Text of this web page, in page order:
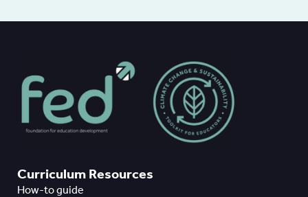
Curriculum Resources
How-to guide